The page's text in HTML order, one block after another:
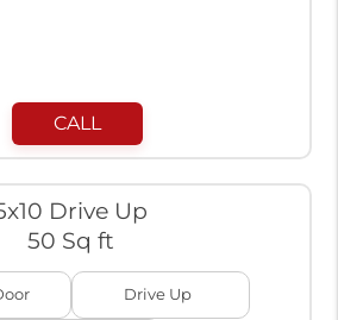
CALL
Drive Up
50 Sq ft
Drive Up